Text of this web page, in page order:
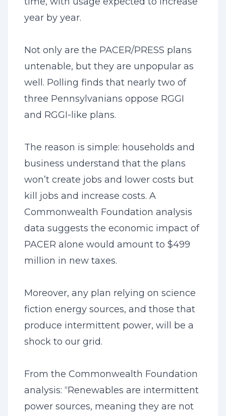
year by year.
Not only are the PACER/PRESS plans
untenable, but they are unpopular as
well. Polling finds that nearly two of
three Pennsylvanians oppose RGGI
and RGGI-like plans.
The reason is simple: households and
business understand that the plans
won’t create jobs and lower costs but
kill jobs and increase costs. A
Commonwealth Foundation analysis
data suggests the economic impact of
PACER alone would amount to $499
million in new taxes.
Moreover, any plan relying on science
fiction energy sources, and those that
produce intermittent power, will be a
shock to our grid.
From the Commonwealth Foundation
analysis: “Renewables are intermittent
power sources, meaning they are not